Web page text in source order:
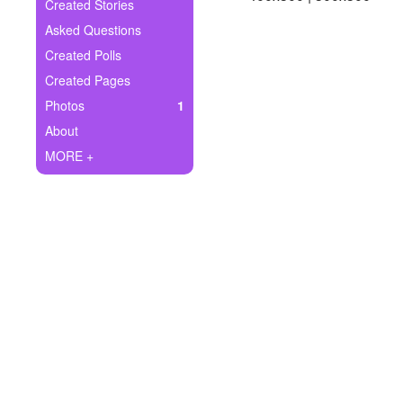
Ask Question
Create Poll
Create Page
Created Stories
Asked Questions
Created Polls
Created Pages
Photos
1
About
MORE +